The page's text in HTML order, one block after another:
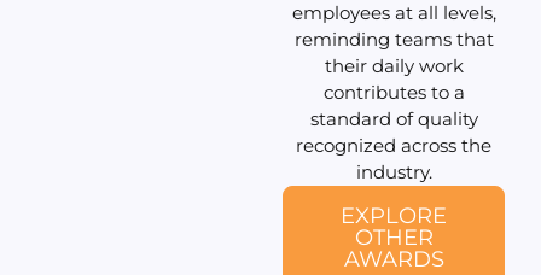
employees at all levels,
reminding teams that
their daily work
contributes to a
standard of quality
recognized across the
industry.
EXPLORE
OTHER
AWARDS